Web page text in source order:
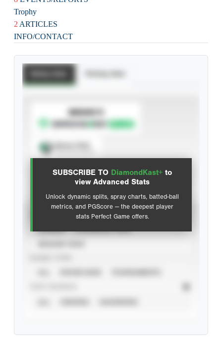
Trophy
2 ARTICLES
INFO/CONTACT
SUBSCRIBE TO DiamondKast+ to
view Advanced Stats
Unlock dynamic splits, spray charts, batted-ball
metrics, and PGScore — the deepest player
stats Perfect Game offers.
SUBSCRIBE TO
Advanced Statistics